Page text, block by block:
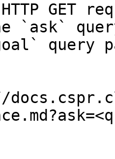
GET
`ask`
query